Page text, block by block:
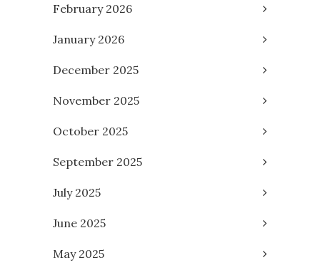
February 2026
January 2026
December 2025
November 2025
October 2025
September 2025
July 2025
June 2025
May 2025